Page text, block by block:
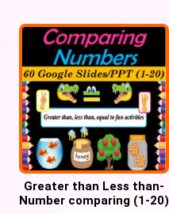
Greater than Less than-
Number comparing (1-20)